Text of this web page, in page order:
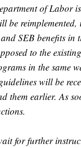
of Labor
be
SEB benefits
to the
in the same
will be
them earlier. As
for further